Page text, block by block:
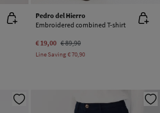
Pedro del Hierro
Embroidered combined T-shirt
€ 19,00 € 89,90
Line Saving€ 70,90